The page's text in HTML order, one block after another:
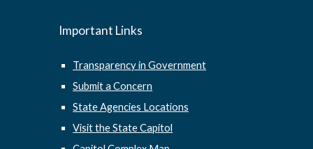
Important Links
Transparency in Government
Submit a Concern
State Agencies Locations
Visit the State Capitol